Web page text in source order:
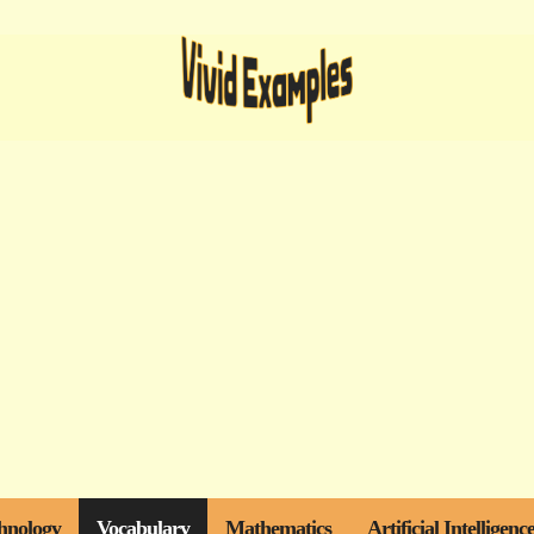
Vocabulary Mathematics Artificial Intelligence